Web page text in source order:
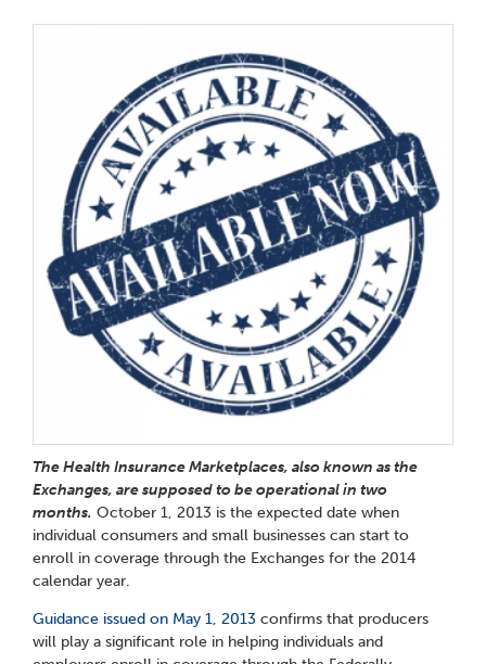
The Health Insurance Marketplaces, also known as the
Exchanges, are supposed to be operational in two
months. October 1, 2013 is the expected date when
individual consumers and small businesses can start to
enroll in coverage through the Exchanges for the 2014
calendar year.
Guidance issued on May 1, 2013 confirms that producers
will play a significant role in helping individuals and